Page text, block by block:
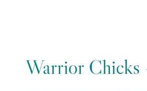
Warrior Chicks